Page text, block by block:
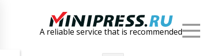
A reliable service that is recommended